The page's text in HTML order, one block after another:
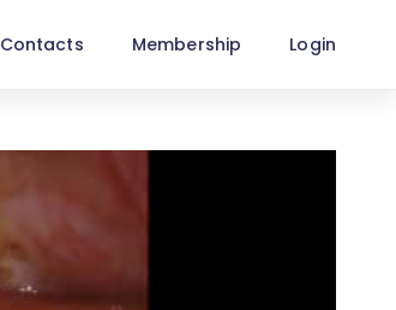
Contacts Membership Login